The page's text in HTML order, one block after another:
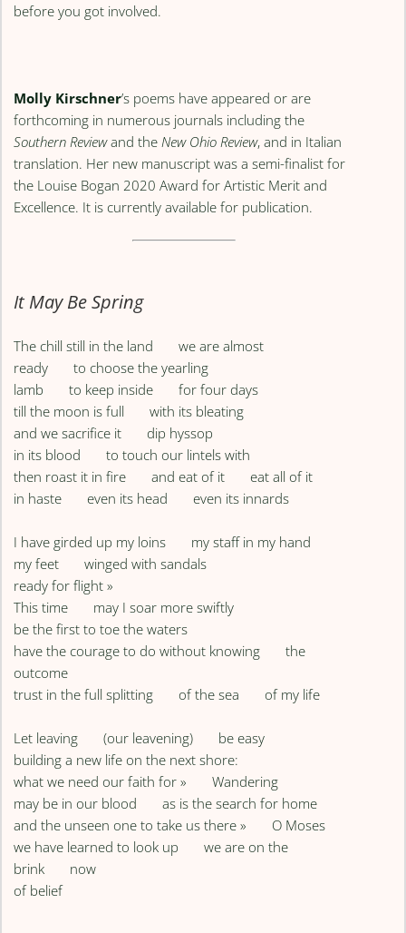
before you got involved.
Molly Kirschner’s poems have appeared or are
forthcoming in numerous journals including the
Southern Reviewand the New Ohio Review, and in Italian
translation. Her new manuscript was a semi-finalist for
the Louise Bogan 2020 Award for Artistic Merit and
Excellence. It is currently available for publication.
It May Be Spring
The chill still in the land we are almost
ready to choose the yearling
lamb to keep inside for four days
till the moon is full with its bleating
and we sacrifice it dip hyssop
in its blood to touch our lintels with
then roast it in fire and eat of it eat all of it
in haste even its head even its innards
I have girded up my loins my staff in my hand
my feet winged with sandals
ready for flight »
This time may I soar more swiftly
be the first to toe the waters
have the courage to do without knowing the
outcome
trust in the full splitting of the sea of my life
Let leaving (our leavening) be easy
building a new life on the next shore:
what we need our faith for » Wandering
may be in our blood as is the search for home
and the unseen one to take us there » O Moses
we have learned to look up we are on the
brink now
of belief